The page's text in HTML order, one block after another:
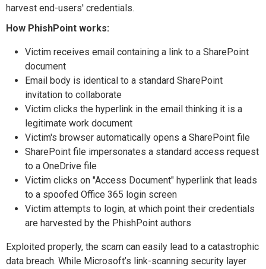
harvest end-users' credentials.
How PhishPoint works:
Victim receives email containing a link to a SharePoint
document
Email body is identical to a standard SharePoint
invitation to collaborate
Victim clicks the hyperlink in the email thinking it is a
legitimate work document
Victim's browser automatically opens a SharePoint file
SharePoint file impersonates a standard access request
to a OneDrive file
Victim clicks on "Access Document" hyperlink that leads
to a spoofed Office 365 login screen
Victim attempts to login, at which point their credentials
are harvested by the PhishPoint authors
Exploited properly, the scam can easily lead to a catastrophic
data breach. While Microsoft’s link-scanning security layer